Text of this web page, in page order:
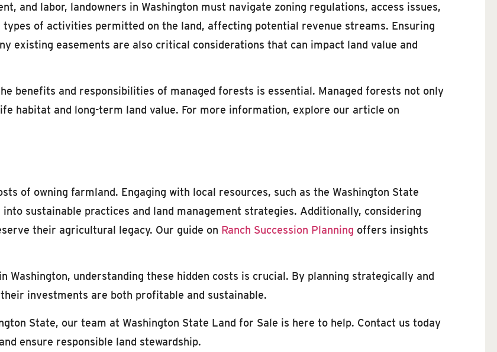
and labor, landowners in Washington must navigate zoning regulations, access issues,
types of activities permitted on the land, affecting potential revenue streams. Ensuring
existing easements are also critical considerations that can impact land value and
benefits and responsibilities of managed forests is essential. Managed forests not only
habitat and long-term land value. For more information, explore our article on
of owning farmland. Engaging with local resources, such as the Washington State
sustainable practices and land management strategies. Additionally, considering
their agricultural legacy. Our guide on Ranch Succession Planning offers insights
Washington, understanding these hidden costs is crucial. By planning strategically and
investments are both profitable and sustainable.
State, our team at Washington State Land for Sale is here to help. Contact us today
ensure responsible land stewardship.